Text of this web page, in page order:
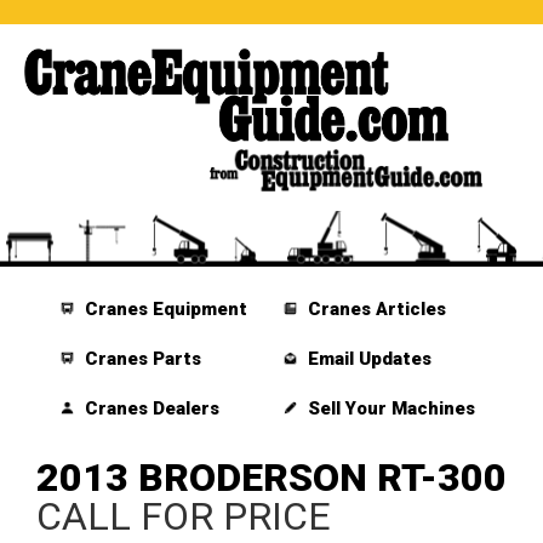
Cranes Equipment
Cranes Parts
Cranes Dealers
Cranes Articles
Email Updates
Sell Your Machines
2013 BRODERSON RT-300
CALL FOR PRICE